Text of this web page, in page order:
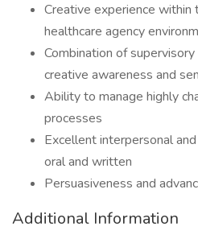
Creative experience within
healthcare agency
Combination of
creative awareness and
Ability to manage highly
processes
Excellent interpersonal
oral and written
Persuasiveness and
Additional Information